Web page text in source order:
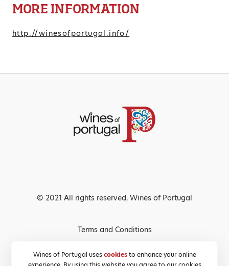
MORE INFORMATION
http://winesofportugal.info/
Wines of Portugal usescookiesto enhance your online
© 2021 All rights reserved, Wines of Portugal
Terms and Conditions
Privacy Policy